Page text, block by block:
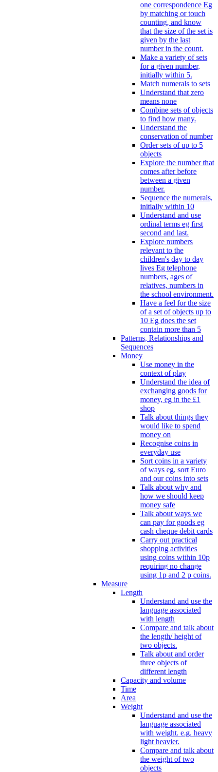
one correspondence Eg
by matching or touch
counting, and know
that the size of the set is
given by the last
number in the count.
Make a variety of sets
for a given number,
initially within 5.
Match numerals to sets
Understand that zero
means none
Combine sets of objects
to find how many.
Understand the
conservation of number
Order sets of up to 5
objects
Explore the number that
comes after before
between a given
number.
Sequence the numerals,
initially within 10
Understand and use
ordinal terms eg first
second and last.
Explore numbers
relevant to the
children's day to day
lives Eg telephone
numbers, ages of
relatives, numbers in
the school environment.
Have a feel for the size
of a set of objects up to
10 Eg does the set
contain more than 5
Patterns, Relationships and
Sequences
Money
Use money in the
context of play
Understand the idea of
exchanging goods for
money, eg in the £1
shop
Talk about things they
would like to spend
money on
Recognise coins in
everyday use
Sort coins in a variety
of ways eg, sort Euro
and our coins into sets
Talk about why and
how we should keep
money safe
Talk about ways we
can pay for goods eg
cash cheque debit cards
Carry out practical
shopping activities
using coins within 10p
requiring no change
using 1p and 2 p coins.
Measure
Length
Understand and use the
language associated
with length
Compare and talk about
the length/ height of
two objects.
Talk about and order
three objects of
different length
Capacity and volume
Time
Area
Weight
Understand and use the
language associated
with weight. e.g. heavy
light heavier.
Compare and talk about
the weight of two
objects